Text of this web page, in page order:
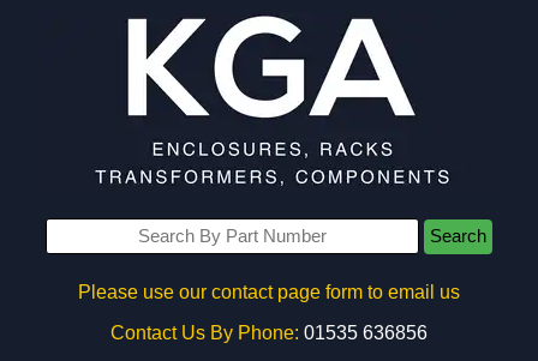
Search
Please use our contact page form to email us
Contact Us By Phone: 01535 636856